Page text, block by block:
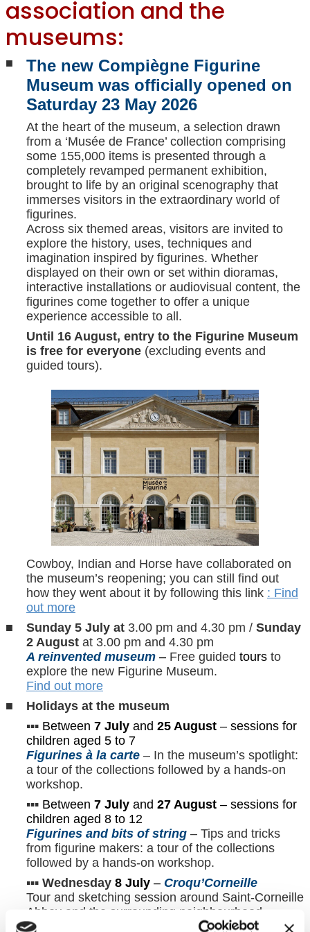
association and the
museums:
The new Compiègne Figurine
Museum was officially opened on
Saturday 23 May 2026
At the heart of the museum, a selection drawn
from a ‘Musée de France’ collection comprising
some 155,000 items is presented through a
completely revamped permanent exhibition,
brought to life by an original scenography that
immerses visitors in the extraordinary world of
figurines.
Across six themed areas, visitors are invited to
explore the history, uses, techniques and
imagination inspired by figurines. Whether
displayed on their own or set within dioramas,
interactive installations or audiovisual content, the
figurines come together to offer a unique
experience accessible to all.
Until 16 August, entry to the Figurine Museum
is free for everyone (excluding events and
guided tours).
Cowboy, Indian and Horse have collaborated on
the museum’s reopening; you can still find out
how they went about it by following this link : Find
out more
Sunday 5 July at 3.00 pm and 4.30 pm / Sunday
2 August at 3.00 pm and 4.30 pm
A reinvented museum – Free guided tours to
explore the new Figurine Museum.
Find out more
Holidays at the museum
▪︎▪︎▪︎ Between 7 July and 25 August – sessions for
children aged 5 to 7
Figurines à la carte – In the museum’s spotlight:
a tour of the collections followed by a hands-on
workshop.
▪︎▪︎▪︎ Between 7 July and 27 August – sessions for
children aged 8 to 12
Figurines and bits of string – Tips and tricks
from figurine makers: a tour of the collections
followed by a hands-on workshop.
▪︎▪︎▪︎ Wednesday 8 July – Croqu’Corneille
Tour and sketching session around Saint-Corneille
Abbey and the surrounding neighbourhood